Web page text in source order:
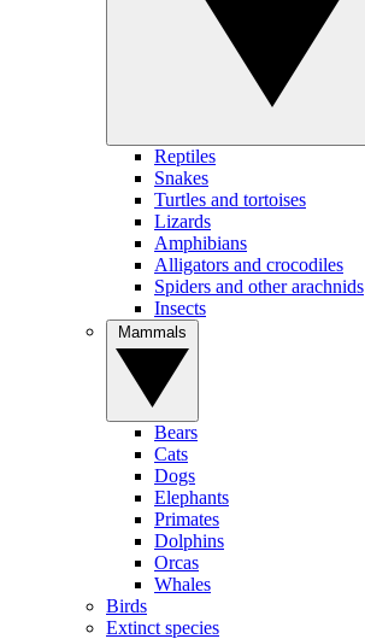
Reptiles
Snakes
Turtles and tortoises
Lizards
Amphibians
Alligators and crocodiles
Spiders and other arachnids
Insects
Bears
Cats
Dogs
Elephants
Primates
Dolphins
Orcas
Whales
Birds
Extinct species